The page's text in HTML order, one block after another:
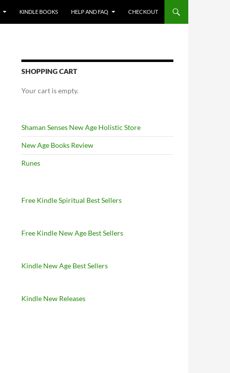
KINDLE BOOKS HELP AND FAQ CHECKOUT
SHOPPING CART
Your cart is empty.
Shaman Senses New Age Holistic Store
New Age Books Review
Runes
Free Kindle Spiritual Best Sellers
Free Kindle New Age Best Sellers
Kindle New Age Best Sellers
Kindle New Releases